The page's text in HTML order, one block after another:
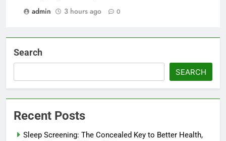
admin
3 hours ago 0
Search
SEARCH
Recent Posts
Sleep Screening: The Concealed Key to Better Health,